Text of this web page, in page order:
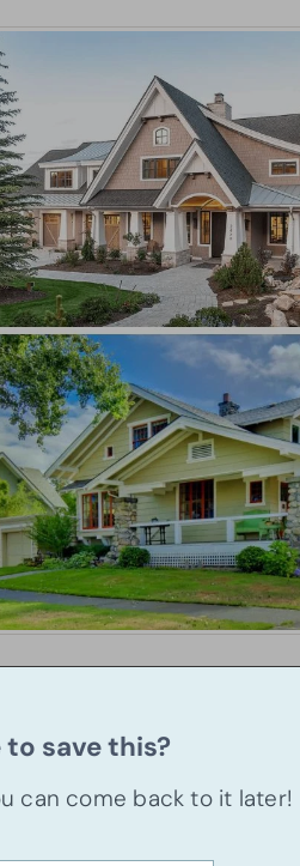
to save this?
can come back to it later!